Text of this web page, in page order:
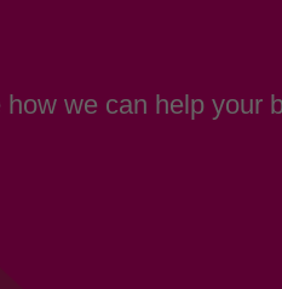
we can help your